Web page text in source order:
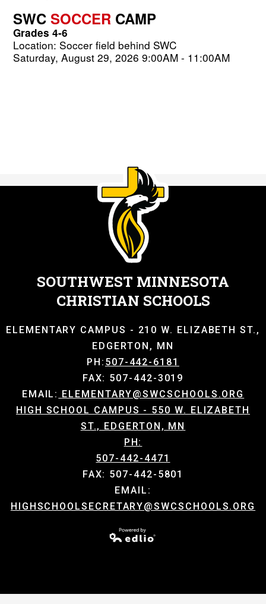
SWC SOCCER CAMP
Grades 4-6
Location: Soccer field behind SWC
Saturday, August 29, 2026 9:00AM - 11:00AM
SOUTHWEST MINNESOTA
CHRISTIAN SCHOOLS
ELEMENTARY CAMPUS - 210 W. ELIZABETH ST.,
EDGERTON, MN
PH: 507-442-6181
FAX: 507-442-3019
EMAIL: ELEMENTARY@SWCSCHOOLS.ORG
HIGH SCHOOL CAMPUS - 550 W. ELIZABETH
ST., EDGERTON, MN
PH:
507-442-4471
FAX: 507-442-5801
EMAIL:
HIGHSCHOOLSECRETARY@SWCSCHOOLS.ORG